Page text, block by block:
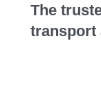
jobs
events
The
transport